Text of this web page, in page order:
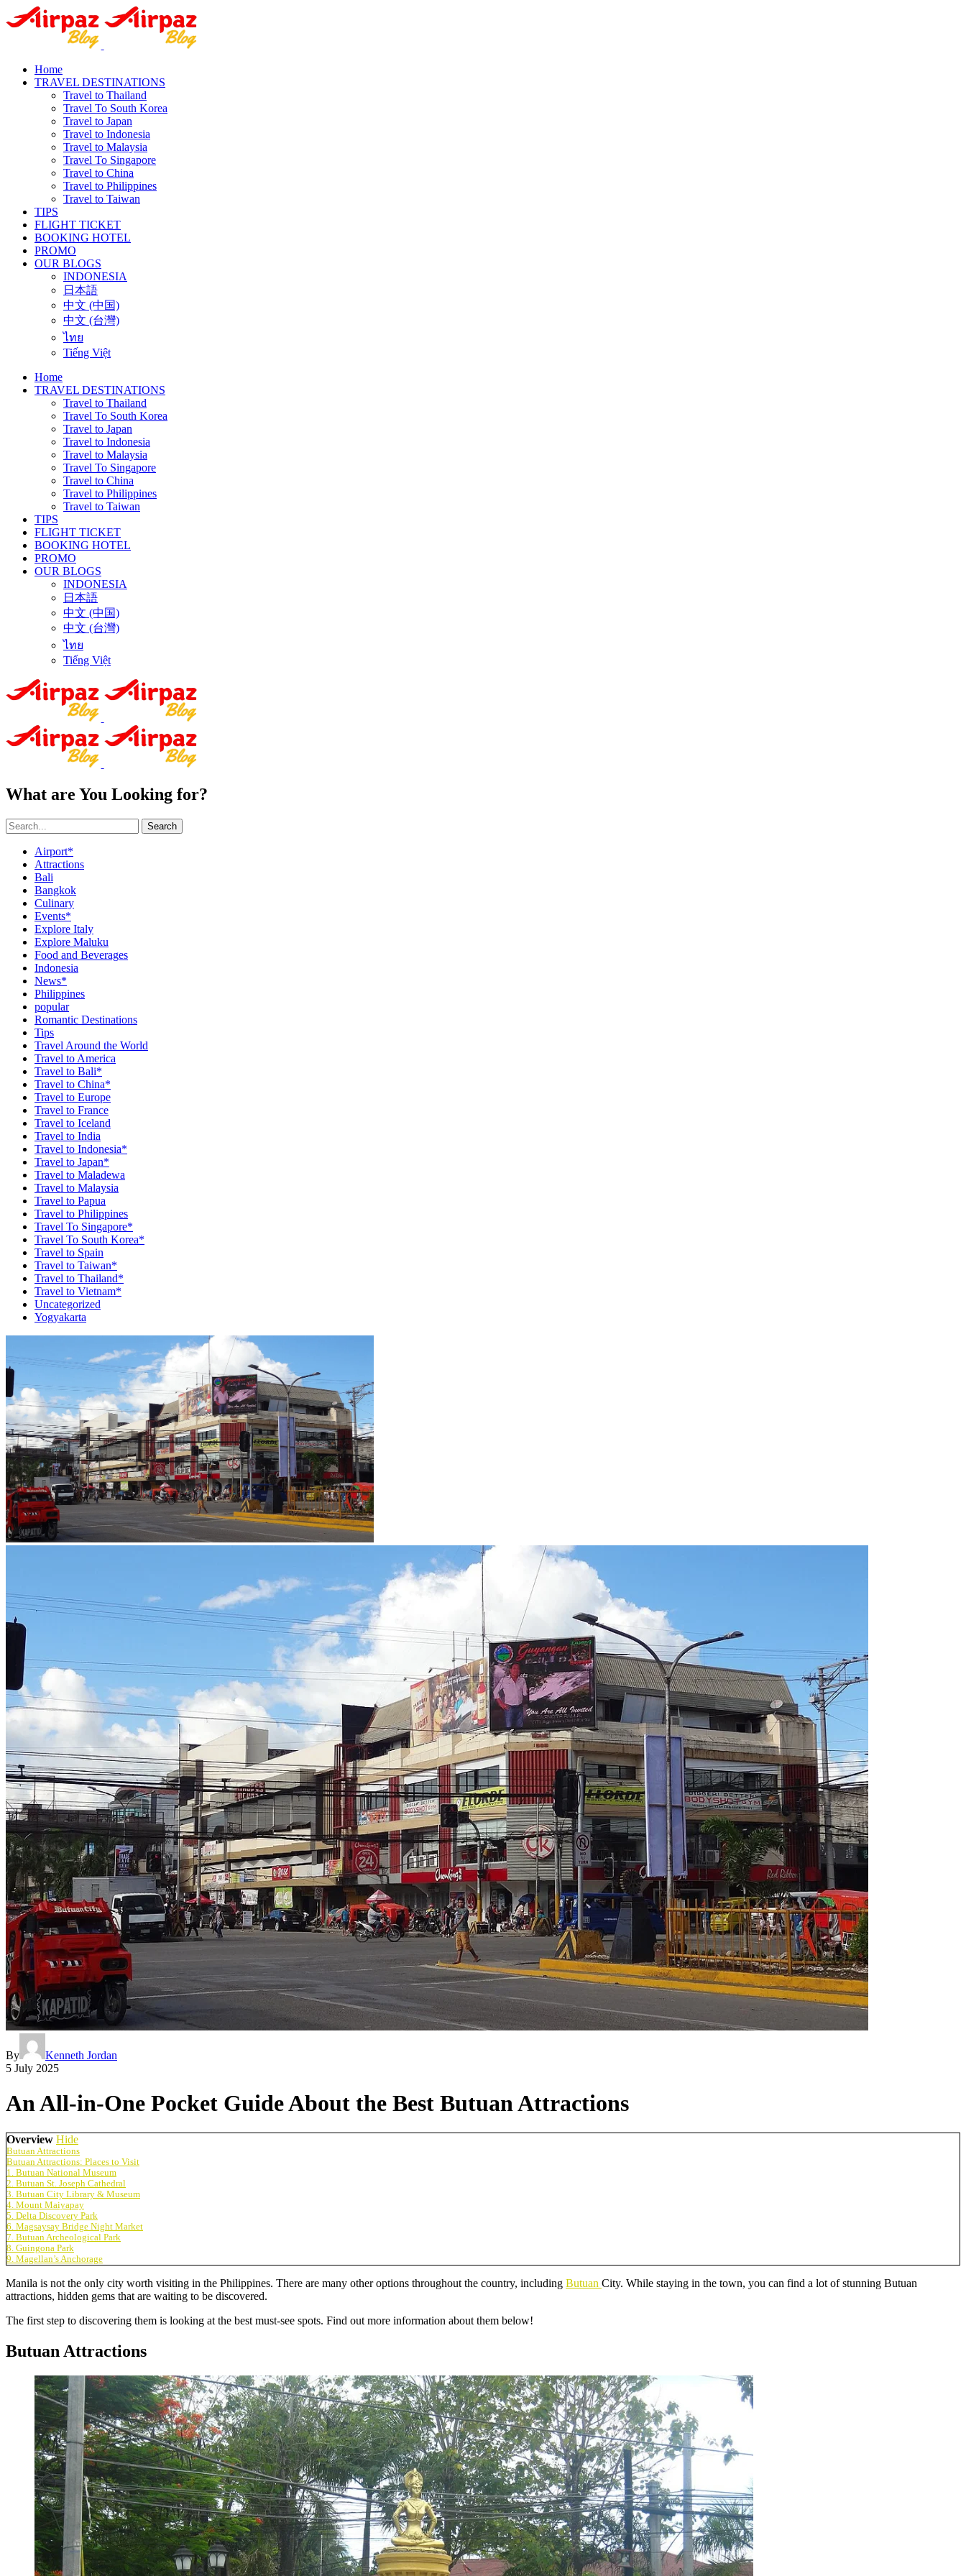
Home
TRAVEL DESTINATIONS
Travel to Thailand
Travel To South Korea
Travel to Japan
Travel to Indonesia
Travel to Malaysia
Travel To Singapore
Travel to China
Travel to Philippines
Travel to Taiwan
TIPS
FLIGHT TICKET
BOOKING HOTEL
PROMO
OUR BLOGS
INDONESIA
日本語
中文 (中国)
中文 (台灣)
ไทย
Tiếng Việt
Home
TRAVEL DESTINATIONS
Travel to Thailand
Travel To South Korea
Travel to Japan
Travel to Indonesia
Travel to Malaysia
Travel To Singapore
Travel to China
Travel to Philippines
Travel to Taiwan
TIPS
FLIGHT TICKET
BOOKING HOTEL
PROMO
OUR BLOGS
INDONESIA
日本語
中文 (中国)
中文 (台灣)
ไทย
Tiếng Việt
What are You Looking for?
Search
Airport*
Attractions
Bali
Bangkok
Culinary
Events*
Explore Italy
Explore Maluku
Food and Beverages
Indonesia
News*
Philippines
popular
Romantic Destinations
Tips
Travel Around the World
Travel to America
Travel to Bali*
Travel to China*
Travel to Europe
Travel to France
Travel to Iceland
Travel to India
Travel to Indonesia*
Travel to Japan*
Travel to Maladewa
Travel to Malaysia
Travel to Papua
Travel to Philippines
Travel To Singapore*
Travel To South Korea*
Travel to Spain
Travel to Taiwan*
Travel to Thailand*
Travel to Vietnam*
Uncategorized
Yogyakarta
By
Kenneth Jordan
5 July 2025
An All-in-One Pocket Guide About the Best Butuan Attractions
Overview Hide
Butuan Attractions
Butuan Attractions: Places to Visit
1. Butuan National Museum
2. Butuan St. Joseph Cathedral
3. Butuan City Library & Museum
4. Mount Maiyapay
5. Delta Discovery Park
6. Magsaysay Bridge Night Market
7. Butuan Archeological Park
8. Guingona Park
9. Magellan’s Anchorage
Manila is not the only city worth visiting in the Philippines. There are many other options throughout the country, including Butuan City. While staying in the town, you can find a lot of stunning Butuan
attractions, hidden gems that are waiting to be discovered.
The first step to discovering them is looking at the best must-see spots. Find out more information about them below!
Butuan Attractions